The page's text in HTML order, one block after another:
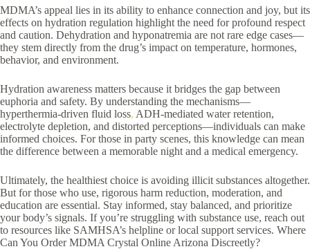
MDMA’s appeal lies in its ability to enhance connection and joy, but its
effects on hydration regulation highlight the need for profound respect
and caution. Dehydration and hyponatremia are not rare edge cases—
they stem directly from the drug’s impact on temperature, hormones,
behavior, and environment.
Hydration awareness matters because it bridges the gap between
euphoria and safety. By understanding the mechanisms—
hyperthermia-driven fluid loss, ADH-mediated water retention,
electrolyte depletion, and distorted perceptions—individuals can make
informed choices. For those in party scenes, this knowledge can mean
the difference between a memorable night and a medical emergency.
Ultimately, the healthiest choice is avoiding illicit substances altogether.
But for those who use, rigorous harm reduction, moderation, and
education are essential. Stay informed, stay balanced, and prioritize
your body’s signals. If you’re struggling with substance use, reach out
to resources like SAMHSA’s helpline or local support services. Where
Can You Order MDMA Crystal Online Arizona Discreetly?